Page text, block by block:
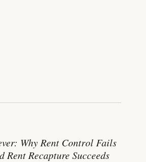
Why Rent Control Fails
Rent Recapture Succeeds